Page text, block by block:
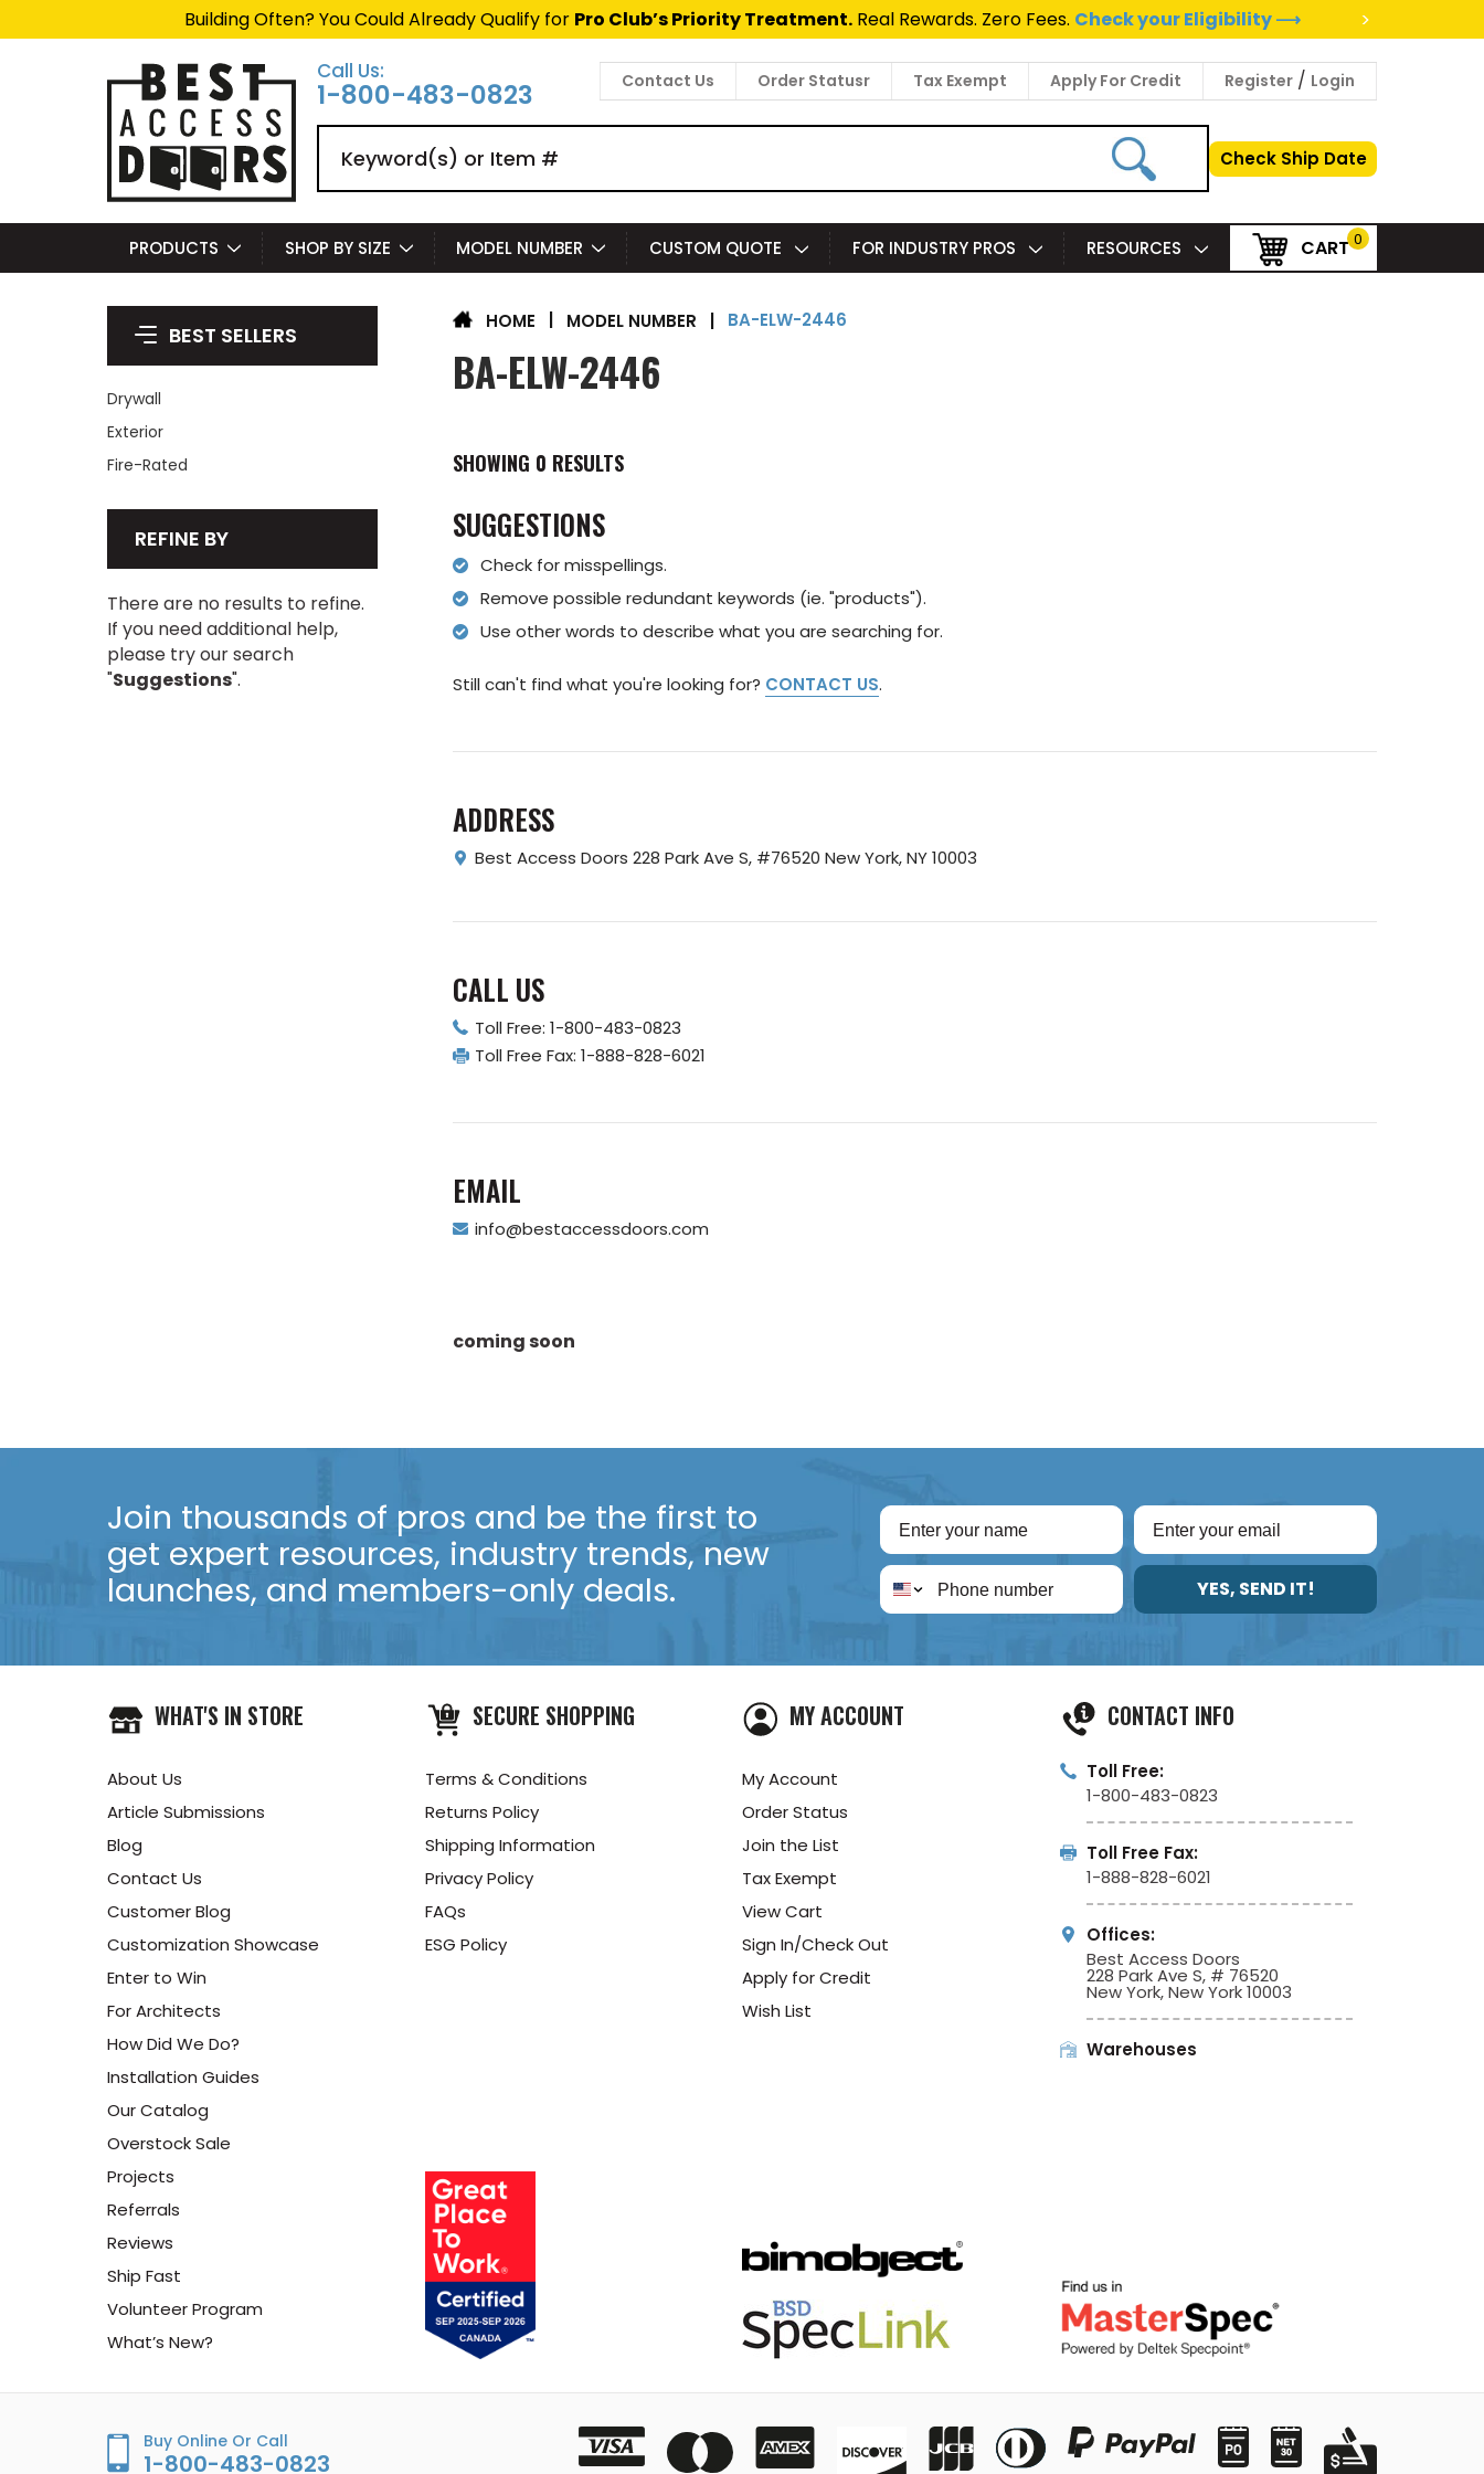
Building Often? You Could Already Qualify for Pro Club’s Priority Treatment.Real Rewards. Zero Fees. Check your Eligibility ⟶
>
Call Us:
1-800-483-0823 Contact Us Order Statusr Tax Exempt Apply For Credit Register / Login
Check Ship Date
PRODUCTS SHOP BY SIZE MODEL NUMBER CUSTOM QUOTE FOR INDUSTRY PROS RESOURCES CART 0
BEST SELLERS
Drywall
Exterior
Fire-Rated
REFINE BY
There are no results to refine.
If you need additional help,
please try our search
"Suggestions".
HOME MODEL NUMBER | BA-ELW-2446
BA-ELW-2446
SHOWING 0 RESULTS
SUGGESTIONS
Check for misspellings.
Remove possible redundant keywords (ie. "products").
Use other words to describe what you are searching for.
Still can't find what you're looking for? CONTACT US.
ADDRESS
Best Access Doors 228 Park Ave S, #76520 New York, NY 10003
CALL US
Toll Free: 1-800-483-0823
Toll Free Fax: 1-888-828-6021
EMAIL
info@bestaccessdoors.com
coming soon
Join thousands of pros and be the first to
get expert resources, industry trends, new
launches, and members-only deals.
YES, SEND IT!
WHAT'S IN STORE
About Us
Article Submissions
Blog
Contact Us
Customer Blog
Customization Showcase
Enter to Win
For Architects
How Did We Do?
Installation Guides
Our Catalog
Overstock Sale
Projects
Referrals
Reviews
Ship Fast
Volunteer Program
What’s New?
SECURE SHOPPING
Terms & Conditions
Returns Policy
Shipping Information
Privacy Policy
FAQs
ESG Policy
MY ACCOUNT
My Account
Order Status
Join the List
Tax Exempt
View Cart
Sign In/Check Out
Apply for Credit
Wish List
CONTACT INFO
Toll Free:
1-800-483-0823
Toll Free Fax:
1-888-828-6021
Offices:
Best Access Doors
228 Park Ave S, # 76520
New York, New York 10003
Warehouses
Buy Online Or Call
1-800-483-0823